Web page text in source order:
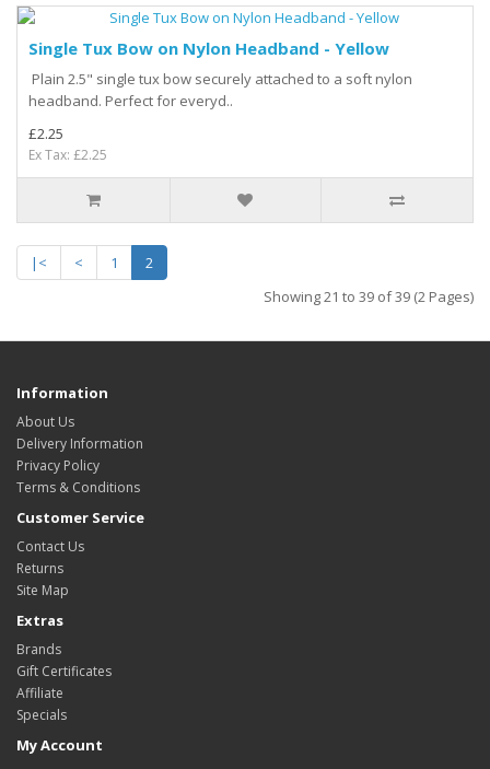
Single Tux Bow on Nylon Headband - Yellow
Plain 2.5" single tux bow securely attached to a soft nylon
headband. Perfect for everyd..
£2.25
Ex Tax: £2.25
|< < 1
2
Showing 21 to 39 of 39 (2 Pages)
Information
About Us
Delivery Information
Privacy Policy
Terms & Conditions
Customer Service
Contact Us
Returns
Site Map
Extras
Brands
Gift Certificates
Affiliate
Specials
My Account